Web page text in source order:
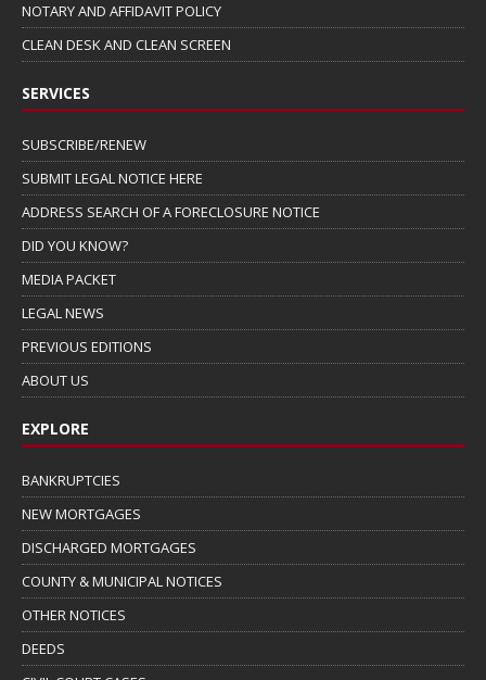
NOTARY AND AFFIDAVIT POLICY
CLEAN DESK AND CLEAN SCREEN
SERVICES
SUBSCRIBE/RENEW
SUBMIT LEGAL NOTICE HERE
ADDRESS SEARCH OF A FORECLOSURE NOTICE
DID YOU KNOW?
MEDIA PACKET
LEGAL NEWS
PREVIOUS EDITIONS
ABOUT US
EXPLORE
BANKRUPTCIES
NEW MORTGAGES
DISCHARGED MORTGAGES
COUNTY & MUNICIPAL NOTICES
OTHER NOTICES
DEEDS